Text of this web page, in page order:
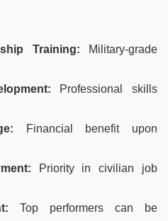
Training: Military-grade
Professional skills
Financial benefit upon
Priority in civilian job
Top performers can be